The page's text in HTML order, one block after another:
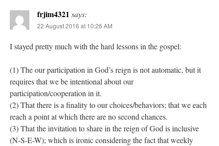
frjim4321 says:
22 August 2016 at 10:26 AM
I stayed pretty much with the hard lessons in the gospel:
(1) The our participation in God’s reign is not automatic, but it
requires that we be intentional about our
participation/cooperation in it.
(2) That there is a finality to our choices/behaviors; that we each
reach a point at which there are no second chances.
(3) That the invitation to share in the reign of God is inclusive
(N-S-E-W); which is ironic considering the fact that weekly